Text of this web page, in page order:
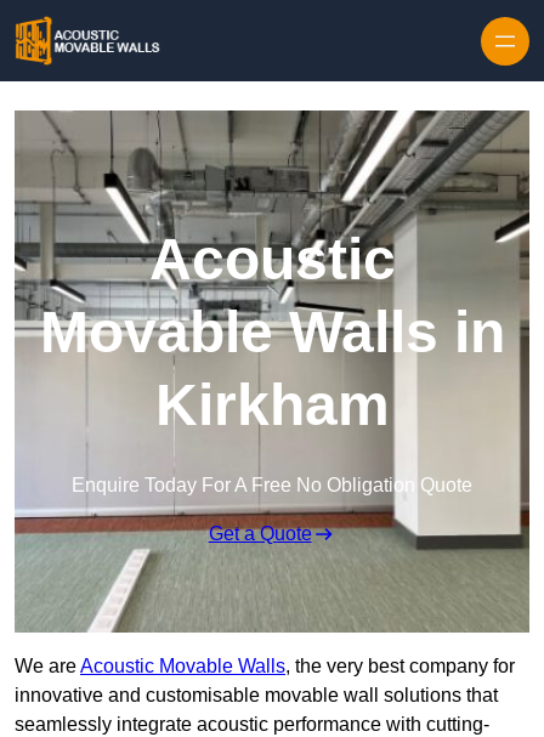
Acoustic
Movable Walls in
Kirkham
Enquire Today For A Free No Obligation Quote
Get a Quote
We areAcoustic Movable Walls, the very best company for
innovative and customisable movable wall solutions that
seamlessly integrate acoustic performance with cutting-